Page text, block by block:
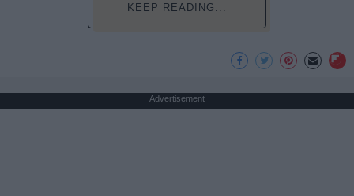
KEEP READING...
Advertisement